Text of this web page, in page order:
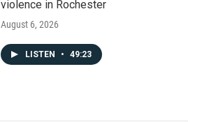
violence in Rochester
August 6, 2026
LISTEN • 49:23